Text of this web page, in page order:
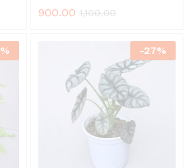
900.00 1,100.00
% -27%